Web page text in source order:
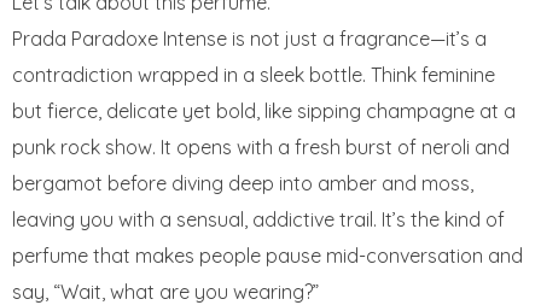
Prada Paradoxe Intense is not just a fragrance—it’s a
contradiction wrapped in a sleek bottle. Think feminine
but fierce, delicate yet bold, like sipping champagne at a
punk rock show. It opens with a fresh burst of neroli and
bergamot before diving deep into amber and moss,
leaving you with a sensual, addictive trail. It’s the kind of
perfume that makes people pause mid-conversation and
say, “Wait, what are you wearing?”